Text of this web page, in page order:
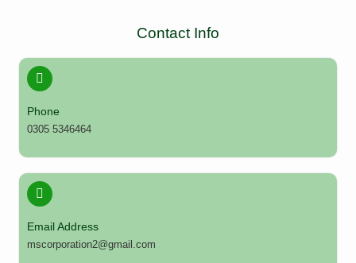
Contact Info
Phone
0305 5346464
Email Address
mscorporation2@gmail.com